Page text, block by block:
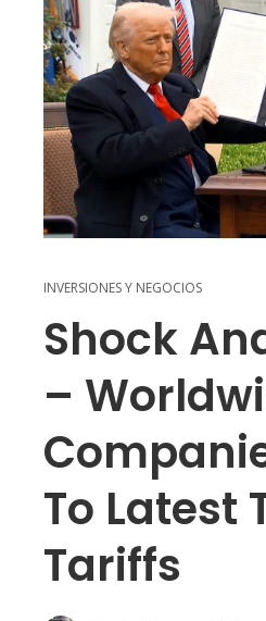
INVERSIONES Y NEGOCIOS
Shock
–
To Latest
Tariffs